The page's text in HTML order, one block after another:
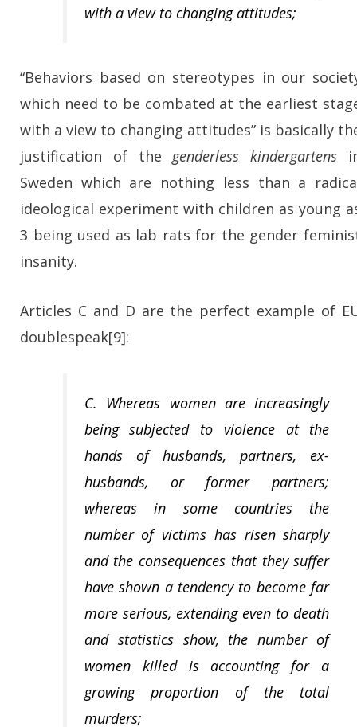
with a view to changing attitudes;
“Behaviors based on stereotypes in our
which need to be combated at the earliest
with a view to changing attitudes” is basically
justification of thegenderless kindergartens
Sweden which are nothing less than a
ideological experiment with children as young
3 being used as lab rats for the gender
insanity.
Articles C and D are the perfect example of
doublespeak[9]:
C. Whereas women are increasingly
being subjected to violence at the
hands of husbands, partners, ex-
husbands, or former partners;
whereas in some countries the
number of victims has risen sharply
and the consequences that they suffer
have shown a tendency to become far
more serious, extending even to death
and statistics show, the number of
women killed is accounting for a
growing proportion of the total
murders;